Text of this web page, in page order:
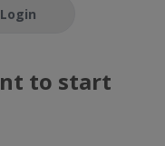
Login
to start